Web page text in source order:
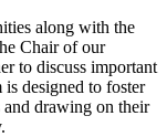
along with the
Chair of our
to discuss important
designed to foster
and drawing on their